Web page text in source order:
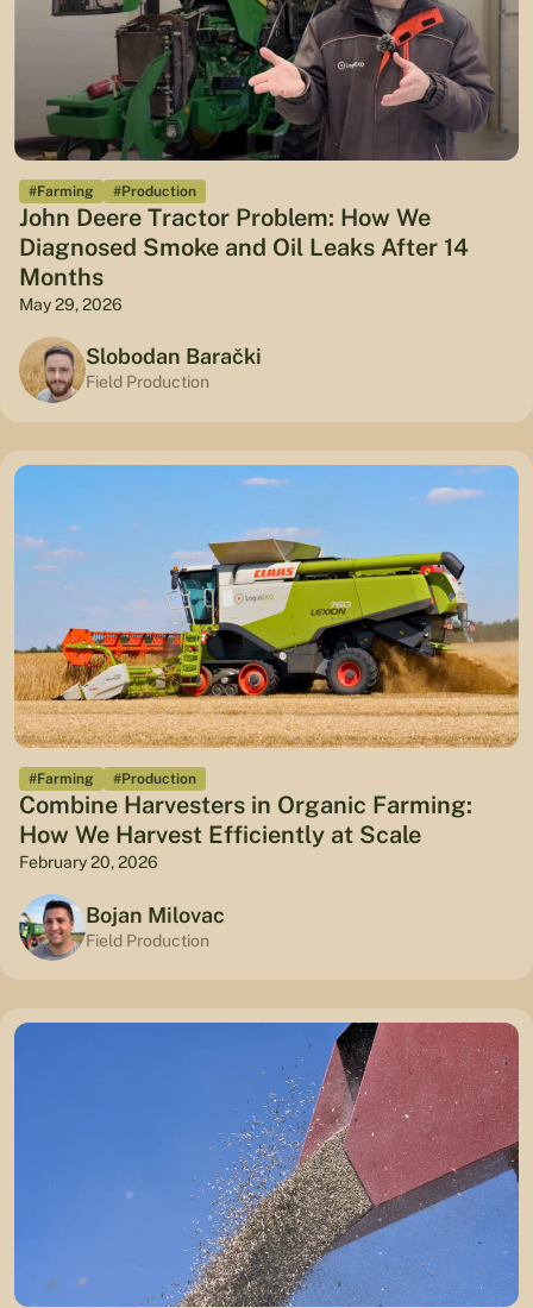
#Farming #Production
John Deere Tractor Problem: How We
Diagnosed Smoke and Oil Leaks After 14
Months
May 29, 2026
Slobodan Barački
Field Production
#Farming #Production
Combine Harvesters in Organic Farming:
How We Harvest Efficiently at Scale
February 20, 2026
Bojan Milovac
Field Production